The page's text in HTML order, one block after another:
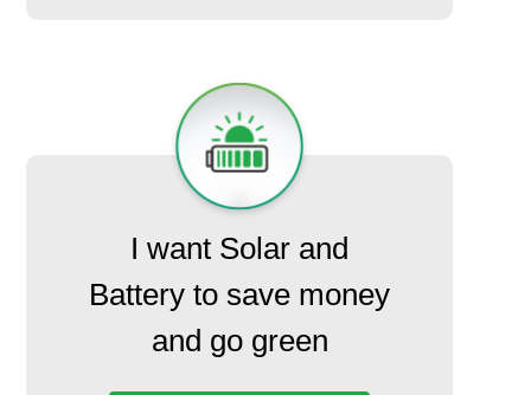
I want Solar and
Battery to save money
and go green